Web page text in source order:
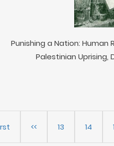
Punishing a Nation: Human
Palestinian Uprising,
<< 13 14